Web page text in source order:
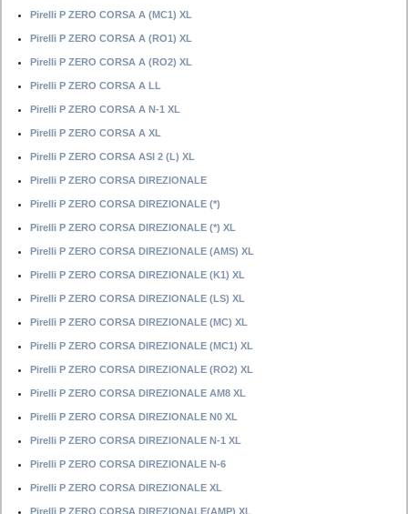
Pirelli P ZERO CORSA A (MC1) XL
Pirelli P ZERO CORSA A (RO1) XL
Pirelli P ZERO CORSA A (RO2) XL
Pirelli P ZERO CORSA A LL
Pirelli P ZERO CORSA A N-1 XL
Pirelli P ZERO CORSA A XL
Pirelli P ZERO CORSA ASI 2 (L) XL
Pirelli P ZERO CORSA DIREZIONALE
Pirelli P ZERO CORSA DIREZIONALE (*)
Pirelli P ZERO CORSA DIREZIONALE (*) XL
Pirelli P ZERO CORSA DIREZIONALE (AMS) XL
Pirelli P ZERO CORSA DIREZIONALE (K1) XL
Pirelli P ZERO CORSA DIREZIONALE (LS) XL
Pirelli P ZERO CORSA DIREZIONALE (MC) XL
Pirelli P ZERO CORSA DIREZIONALE (MC1) XL
Pirelli P ZERO CORSA DIREZIONALE (RO2) XL
Pirelli P ZERO CORSA DIREZIONALE AM8 XL
Pirelli P ZERO CORSA DIREZIONALE N0 XL
Pirelli P ZERO CORSA DIREZIONALE N-1 XL
Pirelli P ZERO CORSA DIREZIONALE N-6
Pirelli P ZERO CORSA DIREZIONALE XL
Pirelli P ZERO CORSA DIREZIONALE(AMP) XL